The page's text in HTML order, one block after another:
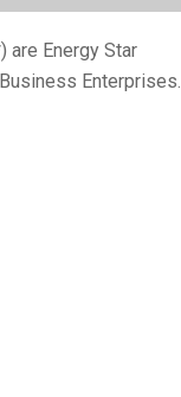
are Energy Star
Enterprises.